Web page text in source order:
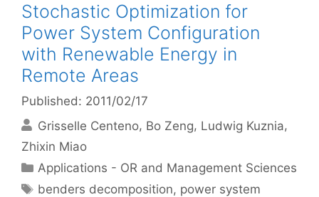
Stochastic Optimization for
Power System Configuration
with Renewable Energy in
Remote Areas
Published: 2011/02/17
Grisselle Centeno Bo Zeng Ludwig Kuznia
Zhixin Miao
Categories
Applications - OR and Management Sciences
Tags
benders decomposition, power system